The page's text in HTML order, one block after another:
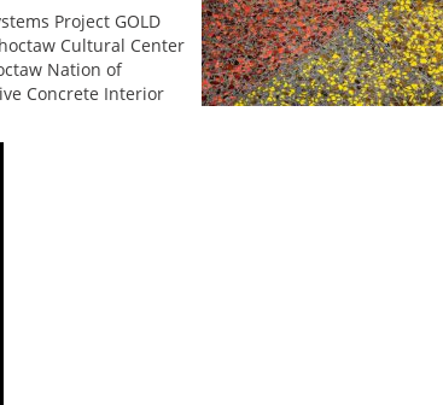
Project GOLD
Cultural Center
Nation of
Concrete Interior